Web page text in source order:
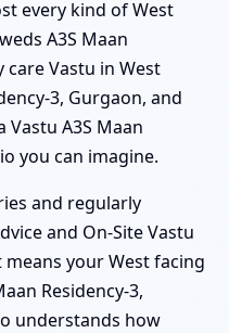
every kind of West
A3S Maan
care Vastu in West
3, Gurgaon, and
A3S Maan
you can imagine.
and regularly
and On-Site Vastu
your West facing
Residency-3,
understands how